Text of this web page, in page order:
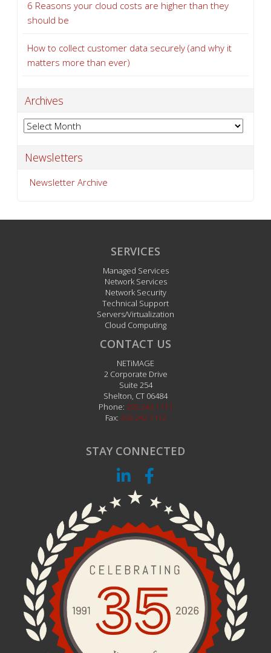
6 Reasons your cloud costs are higher than they
should be
How to collect customer data securely (and why it
matters more than ever)
Archives
Archives
Newsletters
Newsletter Archive
SERVICES
Managed Services
Network Services
Network Security
Technical Support
Servers/Virtualization
Cloud Computing
CONTACT US
NETiMAGE
2 Corporate Drive
Suite 254
Shelton, CT 06484
Phone: 203.242.1111
Fax: 203.242.1112
STAY CONNECTED